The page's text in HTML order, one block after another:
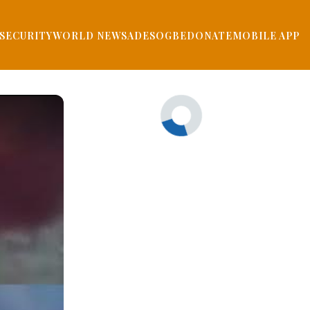
SECURITYWORLD NEWSADESOGBEDONATEMOBILE APP